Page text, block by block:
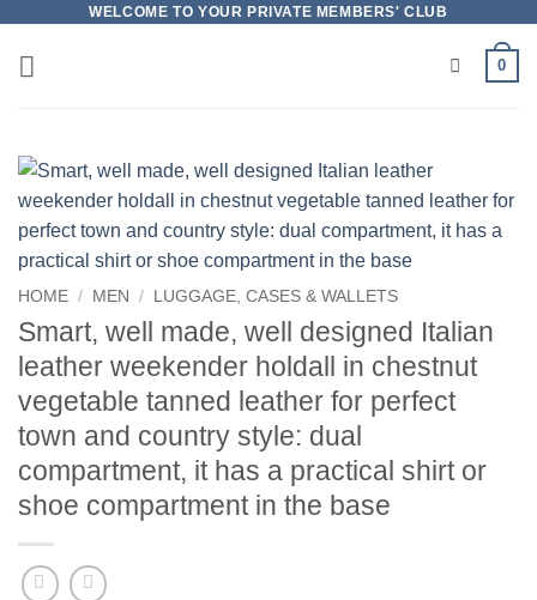
content
WELCOME TO YOUR PRIVATE MEMBERS' CLUB
0
HOME / MEN / LUGGAGE, CASES & WALLETS
Smart, well made, well designed Italian
leather weekender holdall in chestnut
vegetable tanned leather for perfect
town and country style: dual
compartment, it has a practical shirt or
shoe compartment in the base